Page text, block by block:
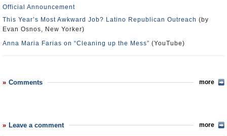
Official Announcement
This Year’s Most Awkward Job? Latino Republican Outreach (by
Evan Osnos, New Yorker)
Anna Maria Farias on “Cleaning up the Mess” (YouTube)
Comments more
Leave a comment more